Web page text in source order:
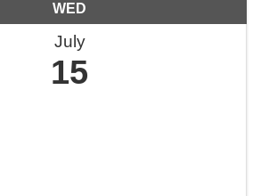
WED
July
15